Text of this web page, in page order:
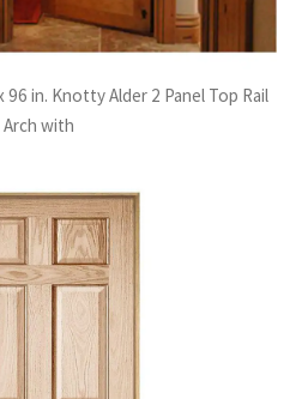
in. Knotty Alder 2 Panel Top Rail
Arch with